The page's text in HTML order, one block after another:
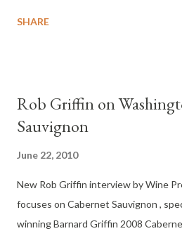
SHARE
Rob Griffin on
Sauvignon
June 22, 2010
New Rob Griffin interview by Wine
focuses on Cabernet Sauvignon ,
winning Barnard Griffin 2008